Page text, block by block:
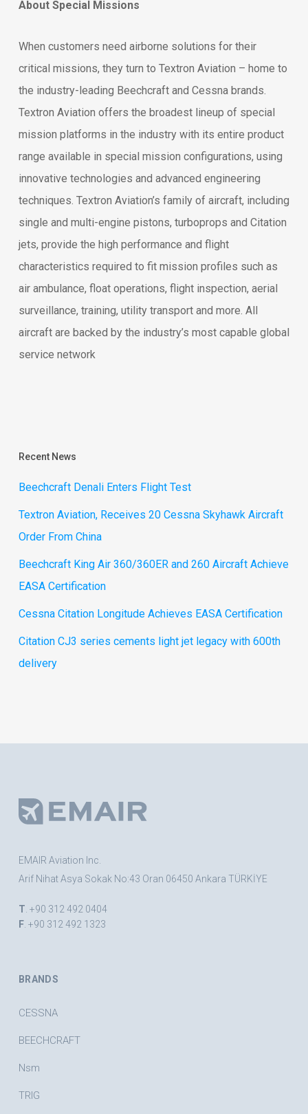
About Special Missions
When customers need airborne solutions for their
critical missions, they turn to Textron Aviation – home to
the industry-leading Beechcraft and Cessna brands.
Textron Aviation offers the broadest lineup of special
mission platforms in the industry with its entire product
range available in special mission configurations, using
innovative technologies and advanced engineering
techniques. Textron Aviation’s family of aircraft, including
single and multi-engine pistons, turboprops and Citation
jets, provide the high performance and flight
characteristics required to fit mission profiles such as
air ambulance, float operations, flight inspection, aerial
surveillance, training, utility transport and more. All
aircraft are backed by the industry’s most capable global
service network
Recent News
Beechcraft Denali Enters Flight Test
Textron Aviation, Receives 20 Cessna Skyhawk Aircraft
Order From China
Beechcraft King Air 360/360ER and 260 Aircraft Achieve
EASA Certification
Cessna Citation Longitude Achieves EASA Certification
Citation CJ3 series cements light jet legacy with 600th
delivery
EMAIR Aviation Inc.
Arif Nihat Asya Sokak No:43 Oran 06450 Ankara TÜRKİYE
T . +90 312 492 0404
F. +90 312 492 1323
BRANDS
CESSNA
BEECHCRAFT
Nsm
TRIG